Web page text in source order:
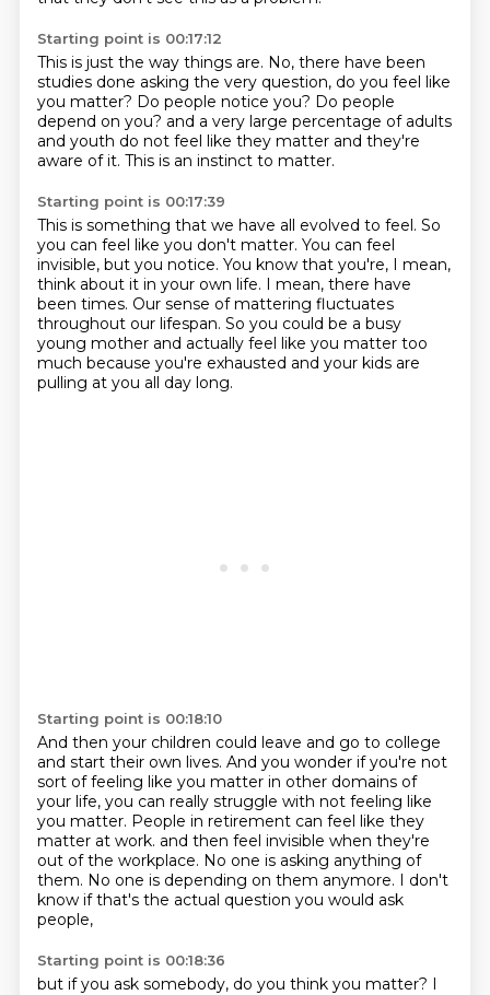
Starting point is 00:17:12
This is just the way things are. No, there have been
studies done asking the very question, do you feel like
you matter? Do people notice you? Do people
depend on you? and a very large percentage of adults
and youth do not feel like they matter and they're
aware of it. This is an instinct to matter.
Starting point is 00:17:39
This is something that we have all evolved to feel. So
you can feel like you don't matter. You can feel
invisible, but you notice. You know that you're, I mean,
think about it in your own life. I mean, there have
been times. Our sense of mattering fluctuates
throughout our lifespan. So you could be a busy
young mother and actually feel like you matter too
much because you're exhausted and your kids are
pulling at you all day long.
Starting point is 00:18:10
And then your children could leave and go to college
and start their own lives. And you wonder if you're not
sort of feeling like you matter in other domains of
your life, you can really struggle with not feeling like
you matter. People in retirement can feel like they
matter at work. and then feel invisible when they're
out of the workplace. No one is asking anything of
them. No one is depending on them anymore. I don't
know if that's the actual question you would ask
people,
Starting point is 00:18:36
but if you ask somebody, do you think you matter? I